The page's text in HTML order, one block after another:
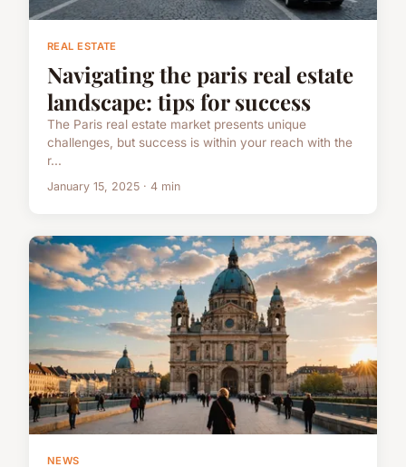
REAL ESTATE
Navigating the paris real estate
landscape: tips for success
The Paris real estate market presents unique
challenges, but success is within your reach with the
r...
January 15, 2025 · 4 min
NEWS